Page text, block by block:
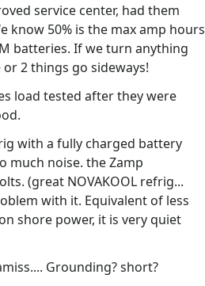
service center, had them
know 50% is the max amp hours
batteries. If we turn anything
2 things go sideways!
load tested after they were
with a fully charged battery
much noise. the Zamp
(great NOVAKOOL refrig...
with it. Equivalent of less
shore power, it is very quiet
Grounding? short?